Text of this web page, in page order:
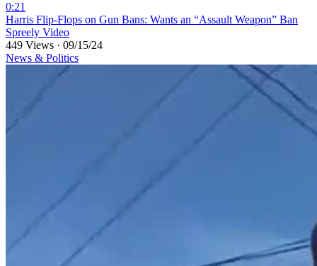
0:21
⁣Harris Flip-Flops on Gun Bans: Wants an “Assault Weapon” Ban
Spreely Video
449 Views · 09/15/24
News & Politics